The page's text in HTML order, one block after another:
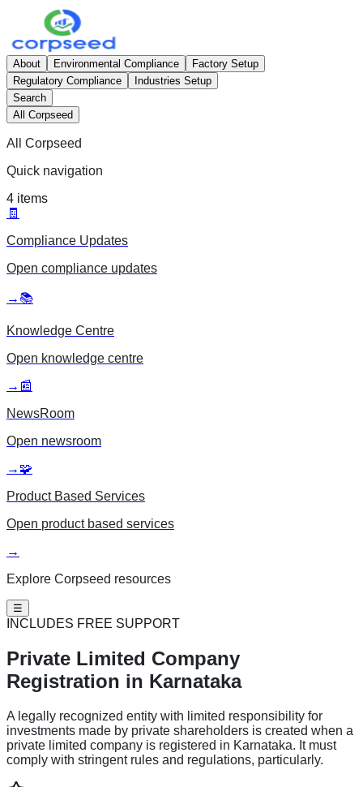
About Environmental Compliance
Factory Setup
Regulatory Compliance
Industries Setup
Search
All Corpseed
All Corpseed
Quick navigation
4 items
🧾
Compliance Updates
Open compliance updates
→ 📚
Knowledge Centre
Open knowledge centre
→ 📰
NewsRoom
Open newsroom
→ 🧩
Product Based Services
Open product based services
→
Explore Corpseed resources
☰
INCLUDES FREE SUPPORT
Private Limited Company
Registration in Karnataka
A legally recognized entity with limited responsibility for
investments made by private shareholders is created when a
private limited company is registered in Karnataka. It must
comply with stringent rules and regulations, particularly.